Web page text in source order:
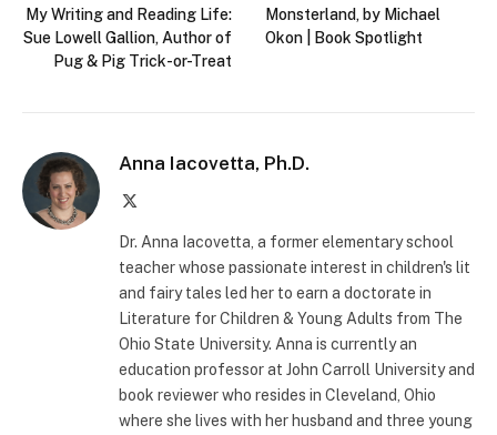
My Writing and Reading Life:
Sue Lowell Gallion, Author of
Pug & Pig Trick-or-Treat
Monsterland, by Michael
Okon | Book Spotlight
Anna Iacovetta, Ph.D.
Dr. Anna Iacovetta, a former elementary school
teacher whose passionate interest in children's lit
and fairy tales led her to earn a doctorate in
Literature for Children & Young Adults from The
Ohio State University. Anna is currently an
education professor at John Carroll University and
book reviewer who resides in Cleveland, Ohio
where she lives with her husband and three young